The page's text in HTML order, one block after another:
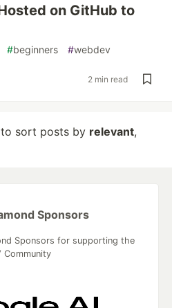
on GitHub to
#beginners #webdev
2 min read
sort posts by relevant,
Sponsors
Sponsors for supporting the
Community